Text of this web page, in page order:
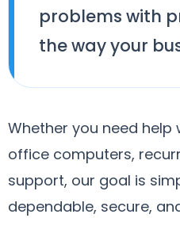
problems with
the way your
Whether you need
office computers,
support, our goal is
dependable, secure,